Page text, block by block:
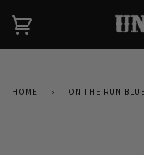
HOME › ON THE RUN